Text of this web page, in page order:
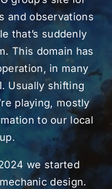
Tools
and observations
that’s suddenly
This domain has
in many
Usually shifting
playing, mostly
to our local
we started
design.